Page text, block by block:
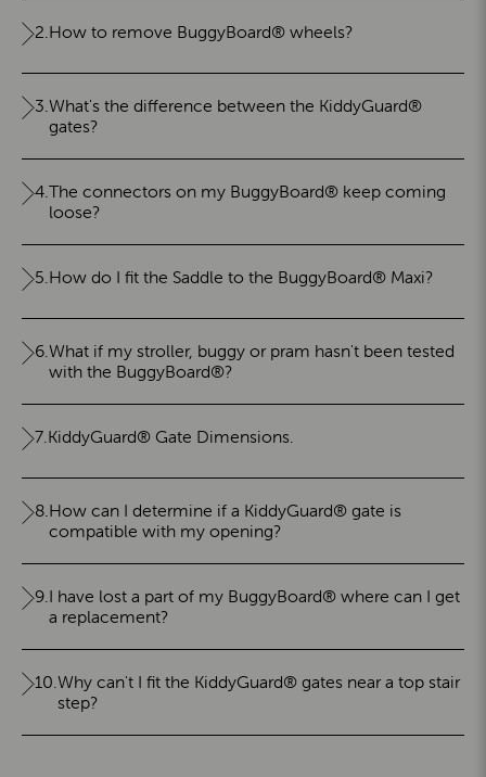
2.How to remove BuggyBoard® wheels?
3.What's the difference between the KiddyGuard®
gates?
4.The connectors on my BuggyBoard® keep coming
loose?
5.How do I fit the Saddle to the BuggyBoard® Maxi?
6.What if my stroller, buggy or pram hasn't been tested
with the BuggyBoard®?
7.KiddyGuard® Gate Dimensions.
8.How can I determine if a KiddyGuard® gate is
compatible with my opening?
9.I have lost a part of my BuggyBoard® where can I get
a replacement?
10.Why can't I fit the KiddyGuard® gates near a top stair
step?